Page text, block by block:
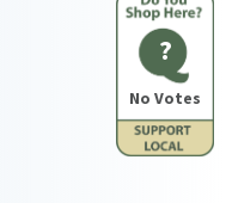
?
No Votes